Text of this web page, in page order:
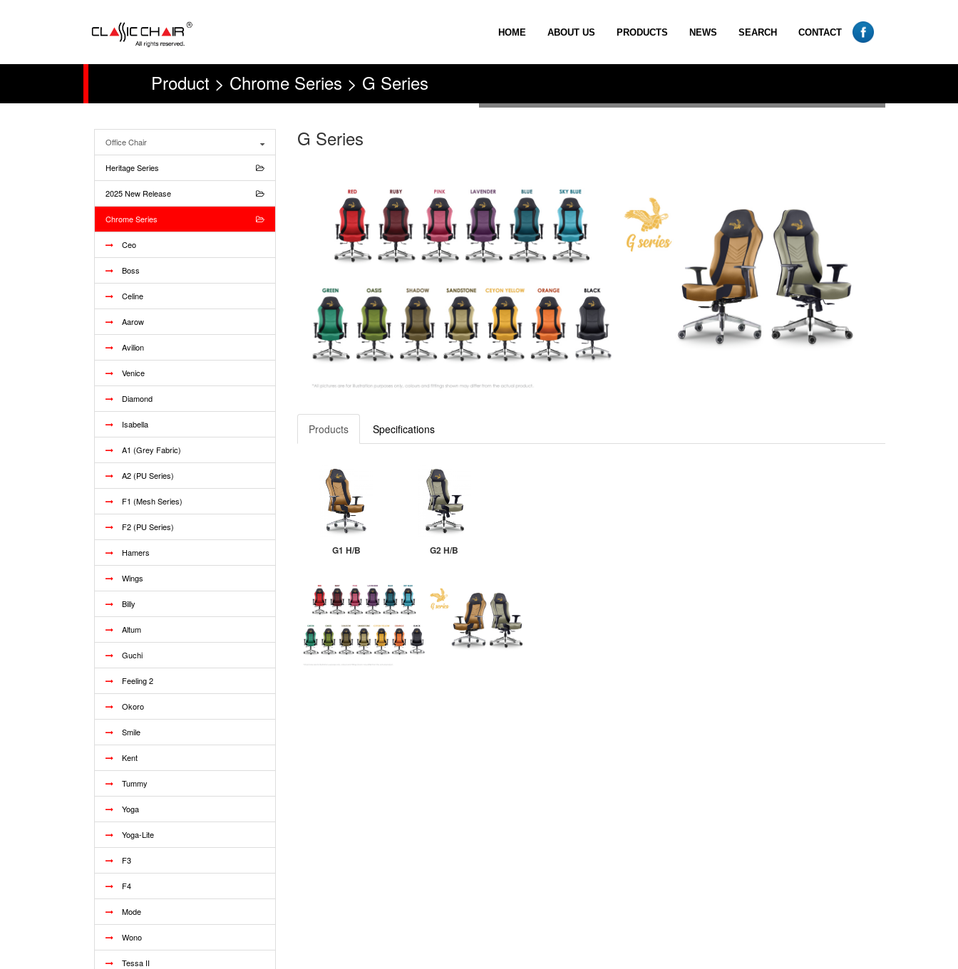
HOME ABOUT US PRODUCTS NEWS SEARCH CONTACT
Product > Chrome Series > G Series
Office Chair
Heritage Series
2025 New Release
Chrome Series
Ceo
Boss
Celine
Aarow
Avilion
Venice
Diamond
Isabella
A1 (Grey Fabric)
A2 (PU Series)
F1 (Mesh Series)
F2 (PU Series)
Hamers
Wings
Billy
Altum
Guchi
Feeling 2
Okoro
Smile
Kent
Tummy
Yoga
Yoga-Lite
F3
F4
Mode
Wono
Tessa II
G Series
Products Specifications
G1 H/B G2 H/B